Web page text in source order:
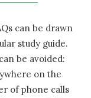
can be drawn
study guide.
be avoided:
on the
of phone calls